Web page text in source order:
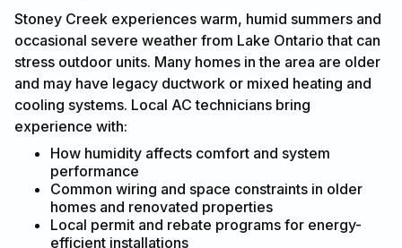
Stoney Creek experiences warm, humid summers and
occasional severe weather from Lake Ontario that can
stress outdoor units. Many homes in the area are older
and may have legacy ductwork or mixed heating and
cooling systems. Local AC technicians bring
experience with:
How humidity affects comfort and system
performance
Common wiring and space constraints in older
homes and renovated properties
Local permit and rebate programs for energy-
efficient installations